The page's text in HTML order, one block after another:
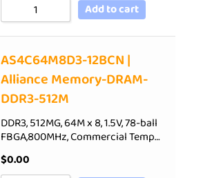
Add to cart
AS4C64M8D3-12BCN |
Alliance Memory-DRAM-
DDR3-512M
DDR3, 512MG, 64M x 8, 1.5V, 78-ball
FBGA,800MHz, Commercial Temp…
$0.00